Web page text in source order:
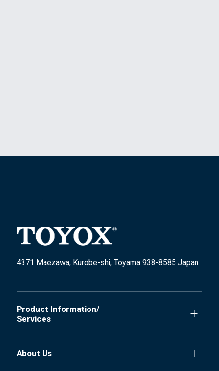
4371 Maezawa, Kurobe-shi, Toyama 938-8585 Japan
Product Information/
Services
About Us